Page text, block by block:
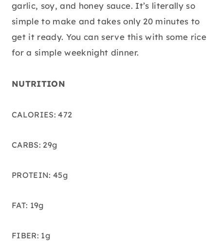
garlic, soy, and honey sauce. It’s literally so
simple to make and takes only 20 minutes to
get it ready. You can serve this with some rice
for a simple weeknight dinner.
NUTRITION
CALORIES: 472
CARBS: 29g
PROTEIN: 45g
FAT: 19g
FIBER: 1g